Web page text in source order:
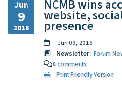
Jun
9
2016
NCMB wins
website,
presence
Jun 09, 2016
Newsletter: Forum
0 comments
Print Friendly Version